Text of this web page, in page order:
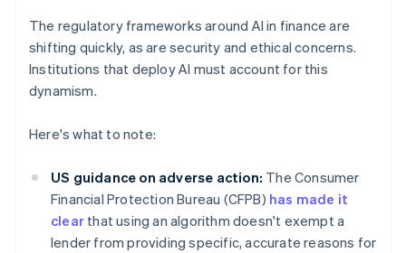
The regulatory frameworks around AI in finance are
shifting quickly, as are security and ethical concerns.
Institutions that deploy AI must account for this
dynamism.
Here's what to note:
US guidance on adverse action: The Consumer
Financial Protection Bureau (CFPB) has made it
clear that using an algorithm doesn't exempt a
lender from providing specific, accurate reasons for